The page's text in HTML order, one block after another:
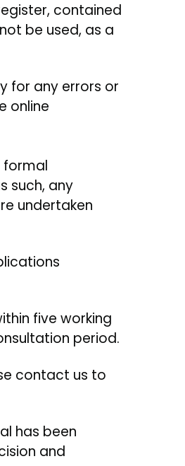
contained
be used, as a
for any errors or
online
formal
such, any
undertaken
five working
period.
contact us to
has been
and